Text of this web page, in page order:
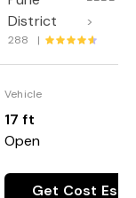
District
>
288 |
Vehicle
17 ft
Open
Get Cost